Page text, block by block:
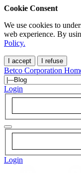
Cookie Consent
We use cookies to
web experience. By
Policy.
I accept I refuse
Betco Corporation
Login
Login